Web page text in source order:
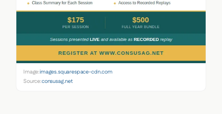
Image:images.squarespace-cdn.com
Source:consusag.net